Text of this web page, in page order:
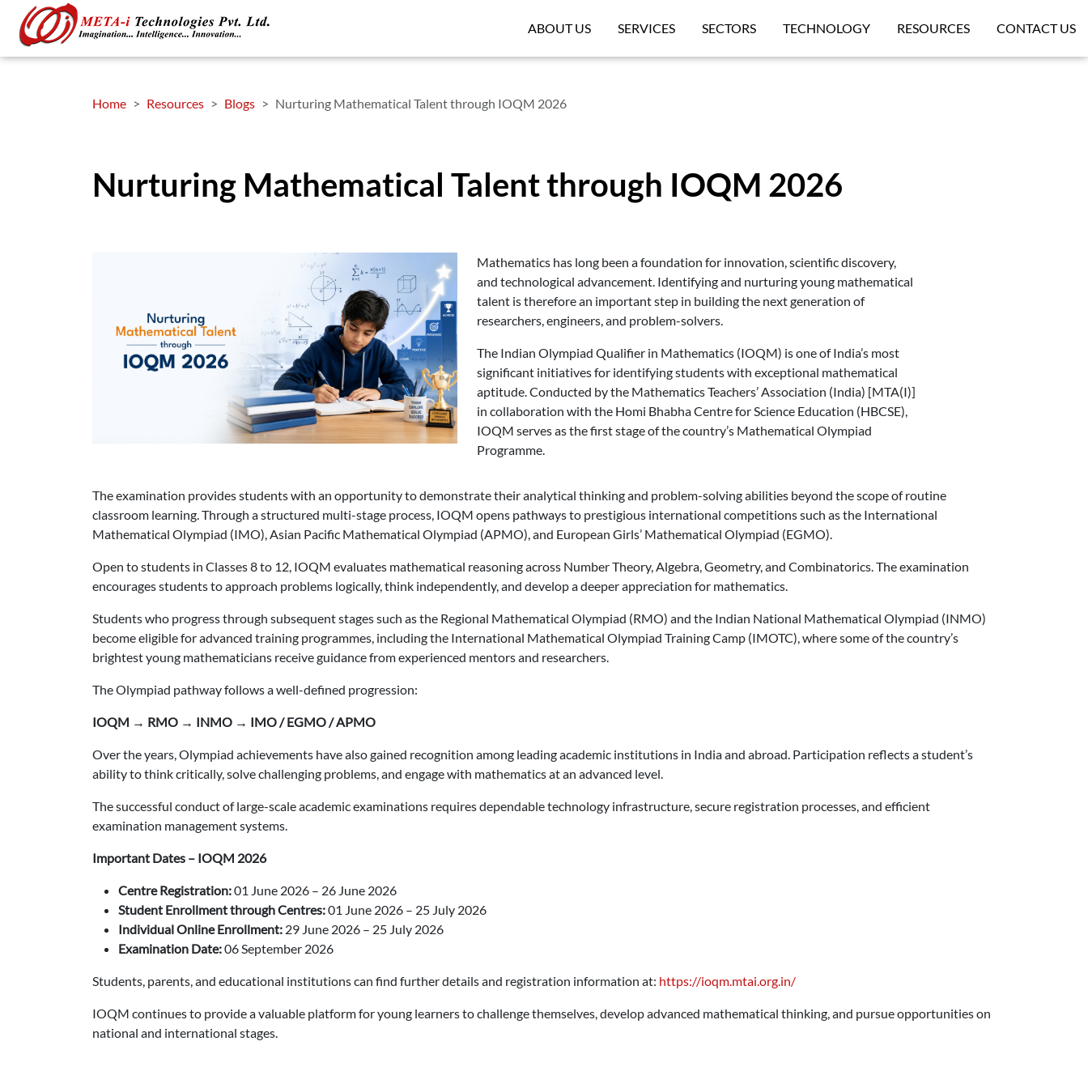
ABOUT US SERVICES SECTORS TECHNOLOGY RESOURCES CONTACT US
Home Resources Blogs Nurturing Mathematical Talent through IOQM 2026
Nurturing Mathematical Talent through IOQM 2026
Mathematics has long been a foundation for innovation, scientific discovery,
and technological advancement. Identifying and nurturing young mathematical
talent is therefore an important step in building the next generation of
researchers, engineers, and problem-solvers.
The Indian Olympiad Qualifier in Mathematics (IOQM) is one of India’s most
significant initiatives for identifying students with exceptional mathematical
aptitude. Conducted by the Mathematics Teachers’ Association (India) [MTA(I)]
in collaboration with the Homi Bhabha Centre for Science Education (HBCSE),
IOQM serves as the first stage of the country’s Mathematical Olympiad
Programme.
The examination provides students with an opportunity to demonstrate their analytical thinking and problem-solving abilities beyond the scope of routine
classroom learning. Through a structured multi-stage process, IOQM opens pathways to prestigious international competitions such as the International
Mathematical Olympiad (IMO), Asian Pacific Mathematical Olympiad (APMO), and European Girls’ Mathematical Olympiad (EGMO).
Open to students in Classes 8 to 12, IOQM evaluates mathematical reasoning across Number Theory, Algebra, Geometry, and Combinatorics. The examination
encourages students to approach problems logically, think independently, and develop a deeper appreciation for mathematics.
Students who progress through subsequent stages such as the Regional Mathematical Olympiad (RMO) and the Indian National Mathematical Olympiad (INMO)
become eligible for advanced training programmes, including the International Mathematical Olympiad Training Camp (IMOTC), where some of the country’s
brightest young mathematicians receive guidance from experienced mentors and researchers.
The Olympiad pathway follows a well-defined progression:
IOQM → RMO → INMO → IMO / EGMO / APMO
Over the years, Olympiad achievements have also gained recognition among leading academic institutions in India and abroad. Participation reflects a student’s
ability to think critically, solve challenging problems, and engage with mathematics at an advanced level.
The successful conduct of large-scale academic examinations requires dependable technology infrastructure, secure registration processes, and efficient
examination management systems.
Important Dates – IOQM 2026
Centre Registration:01 June 2026 – 26 June 2026
Student Enrollment through Centres:01 June 2026 – 25 July 2026
Individual Online Enrollment: 29 June 2026 – 25 July 2026
Examination Date:06 September 2026
Students, parents, and educational institutions can find further details and registration information at: https://ioqm.mtai.org.in/
IOQM continues to provide a valuable platform for young learners to challenge themselves, develop advanced mathematical thinking, and pursue opportunities on
national and international stages.